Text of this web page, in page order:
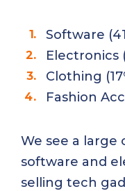
Software
Electronics
Clothing
Fashion
We see a large
software and
selling tech